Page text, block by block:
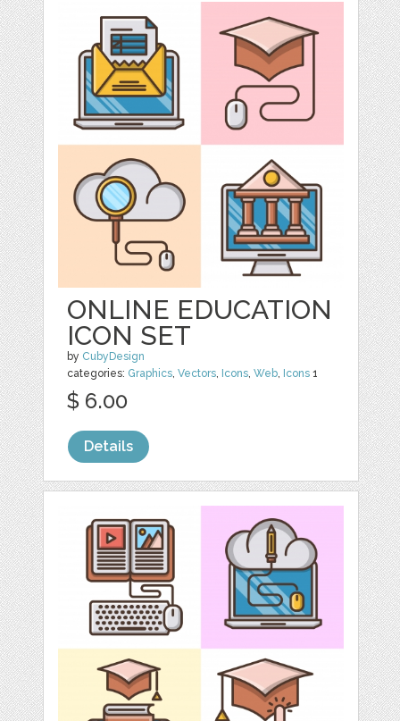
ONLINE EDUCATION
ICON SET
by CubyDesign
categories: Graphics,Vectors, Icons,Web, Icons 1
$ 6.00
Details